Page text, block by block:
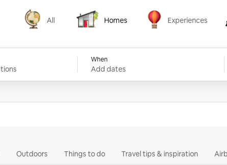
All
All
Homes
Homes
Experiences
Experiences
When
Add dates
Outdoors Things to do Travel tips & inspiration